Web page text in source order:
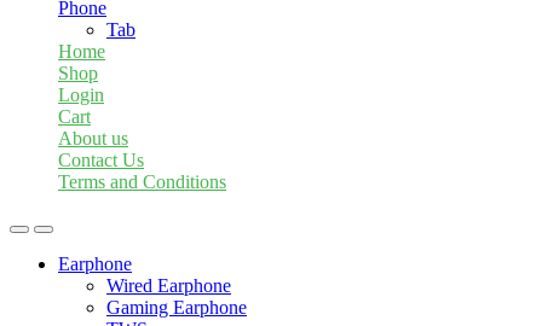
Phone
Tab
Home
Shop
Login
Cart
About us
Contact Us
Terms and Conditions
Earphone
Wired Earphone
Gaming Earphone